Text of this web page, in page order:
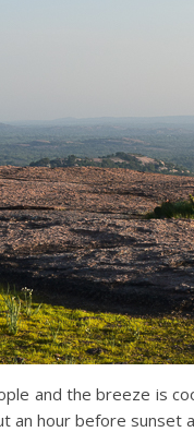
and the breeze is
an hour before sunset